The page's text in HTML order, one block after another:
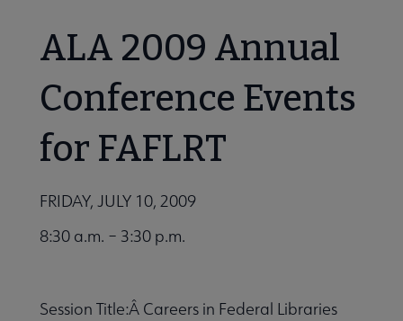
ALA 2009 Annual
Conference Events
for FAFLRT
FRIDAY, JULY 10, 2009
8:30 a.m. – 3:30 p.m.
Session Title:Â Careers in Federal Libraries